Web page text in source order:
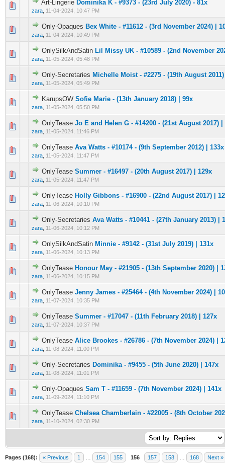
Art-Lingerie Dominika K - #9373 - (23rd July 2020) - 81x
zara 11-04-2024, 10:47 PM
0 Vote(s) - 0 out of 5 in Average
1 2 345
Only-Opaques Bex White - #11612 - (3rd November 2024) |
zara 11-04-2024, 10:49 PM
0 Vote(s) - 0 out of 5 in Average
12 3 45
OnlySilkAndSatin Lil Missy UK - #10589 - (2nd November
zara 11-05-2024, 05:48 PM
0 Vote(s) - 0 out of 5 in Average
1234 5
Only-Secretaries Michelle Moist - #2275 - (19th August
zara 11-05-2024, 05:49 PM
0 Vote(s) - 0 out of 5 in Average
123 45
KarupsOW Sofie Marie - (13th January 2018) | 99x
zara 11-05-2024, 05:50 PM
0 Vote(s) - 0 out of 5 in Average
1 2 345
OnlyTease Jo E and Helen G - #14200 - (21st August 2017) |
zara 11-05-2024, 11:46 PM
0 Vote(s) - 0 out of 5 in Average
12345
OnlyTease Ava Watts - #10174 - (9th September 2012) | 133x
zara 11-05-2024, 11:47 PM
0 Vote(s) - 0 out of 5 in Average
12345
OnlyTease Summer - #16497 - (20th August 2017) | 129x
zara 11-05-2024, 11:47 PM
0 Vote(s) - 0 out of 5 in Average
12345
OnlyTease Holly Gibbons - #16900 - (22nd August 2017) |
zara 11-06-2024, 10:10 PM
0 Vote(s) - 0 out of 5 in Average
123 4 5
Only-Secretaries Ava Watts - #10441 - (27th January 2013) |
zara 11-06-2024, 10:12 PM
0 Vote(s) - 0 out of 5 in Average
1234 5
OnlySilkAndSatin Minnie - #9142 - (31st July 2019) | 131x
zara 11-06-2024, 10:13 PM
0 Vote(s) - 0 out of 5 in Average
12 3 45
OnlyTease Honour May - #21905 - (13th September 2020) |
zara 11-06-2024, 10:15 PM
0 Vote(s) - 0 out of 5 in Average
1 2 345
OnlyTease Jenny James - #25464 - (4th November 2024) |
zara 11-07-2024, 10:35 PM
0 Vote(s) - 0 out of 5 in Average
12 3 45
OnlyTease Summer - #17047 - (11th February 2018) | 127x
zara 11-07-2024, 10:37 PM
0 Vote(s) - 0 out of 5 in Average
12345
OnlyTease Alice Brookes - #26786 - (7th November 2024) |
zara 11-08-2024, 11:00 PM
0 Vote(s) - 0 out of 5 in Average
12345
Only-Secretaries Dominika - #9455 - (5th June 2020) | 147x
zara 11-08-2024, 11:01 PM
0 Vote(s) - 0 out of 5 in Average
12345
Only-Opaques Sam T - #11659 - (7th November 2024) | 141x
zara 11-09-2024, 11:10 PM
0 Vote(s) - 0 out of 5 in Average
12345
OnlyTease Chelsea Chamberlain - #22005 - (8th October
zara 11-10-2024, 02:30 PM
0 Vote(s) - 0 out of 5 in Average
12345
Pages (168): « Previous 1 154 155 156 157 158 168 Next »